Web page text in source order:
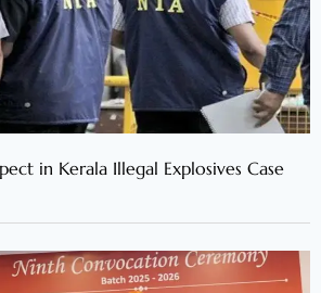
in Kerala Illegal Explosives Case